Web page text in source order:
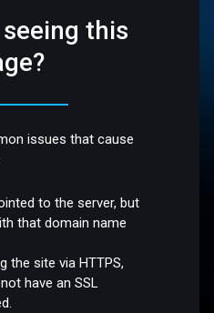
this
issues that cause
to the server, but
that domain name
the site via HTTPS,
have an SSL